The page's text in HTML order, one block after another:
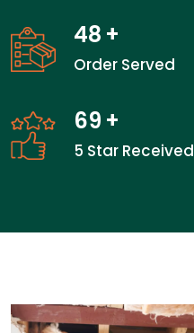
48 +
Order Served
69 +
5 Star Received